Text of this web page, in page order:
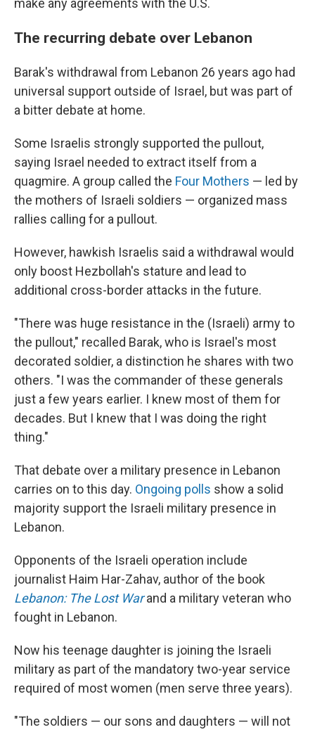
make any agreements with the U.S.
The recurring debate over Lebanon
Barak's withdrawal from Lebanon 26 years ago had
universal support outside of Israel, but was part of
a bitter debate at home.
Some Israelis strongly supported the pullout,
saying Israel needed to extract itself from a
quagmire. A group called the Four Mothers — led by
the mothers of Israeli soldiers — organized mass
rallies calling for a pullout.
However, hawkish Israelis said a withdrawal would
only boost Hezbollah's stature and lead to
additional cross-border attacks in the future.
"There was huge resistance in the (Israeli) army to
the pullout," recalled Barak, who is Israel's most
decorated soldier, a distinction he shares with two
others. "I was the commander of these generals
just a few years earlier. I knew most of them for
decades. But I knew that I was doing the right
thing."
That debate over a military presence in Lebanon
carries on to this day. Ongoing polls show a solid
majority support the Israeli military presence in
Lebanon.
Opponents of the Israeli operation include
journalist Haim Har-Zahav, author of the book
Lebanon: The Lost Warand a military veteran who
fought in Lebanon.
Now his teenage daughter is joining the Israeli
military as part of the mandatory two-year service
required of most women (men serve three years).
"The soldiers — our sons and daughters — will not